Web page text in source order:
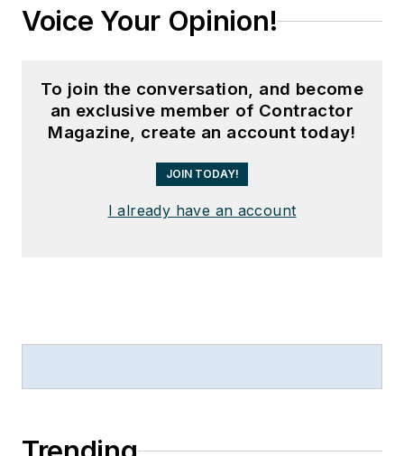
Voice Your Opinion!
To join the conversation, and become
an exclusive member of Contractor
Magazine, create an account today!
JOIN TODAY!
I already have an account